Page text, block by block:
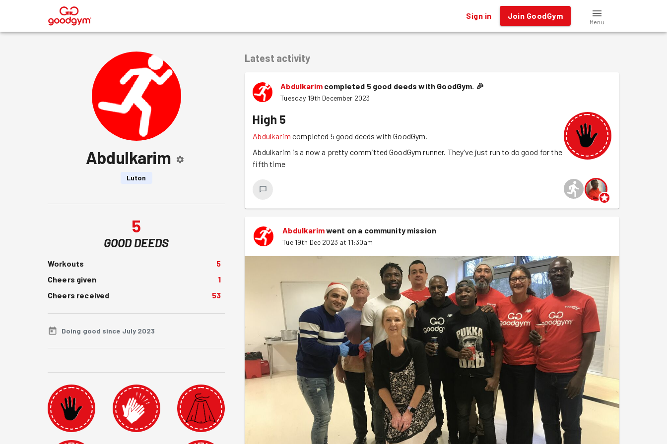
® Sign in Join GoodGym
Menu
Abdulkarim
Luton
5
GOOD DEEDS
Workouts
5
Cheers given
1
Cheers received
53
Doing good since July 2023
Latest activity
Abdulkarim completed 5 good deeds with GoodGym. 🎉
Tuesday 19th December 2023
High 5
Abdulkarim completed 5 good deeds with GoodGym.
Abdulkarim is a now a pretty committed GoodGym runner. They've just run to do good for the
fifth time
Abdulkarimwent on a community mission
Tue 19th Dec 2023 at 11:30am